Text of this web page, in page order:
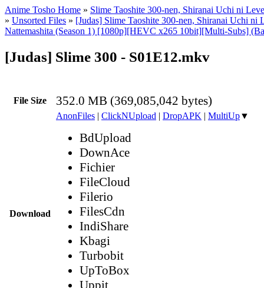
Anime Tosho Home » Slime Taoshite 300-nen, Shiranai Uchi ni
» Unsorted Files » [Judas] Slime Taoshite 300-nen, Shiranai Uchi ni
Nattemashita (Season 1) [1080p][HEVC x265 10bit][Multi-Subs]
[Judas] Slime 300 - S01E12.mkv
File Size 352.0 MB (369,085,042 bytes)
Download
AnonFiles | ClickNUpload | DropAPK | MultiUp▼
BdUpload
DownAce
Fichier
FileCloud
Filerio
FilesCdn
IndiShare
Kbagi
Turbobit
UpToBox
Uppit